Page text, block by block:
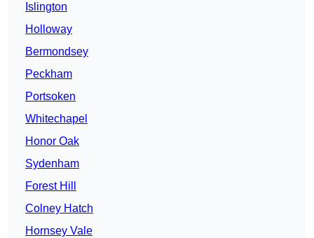
Islington
Holloway
Bermondsey
Peckham
Portsoken
Whitechapel
Honor Oak
Sydenham
Forest Hill
Colney Hatch
Hornsey Vale